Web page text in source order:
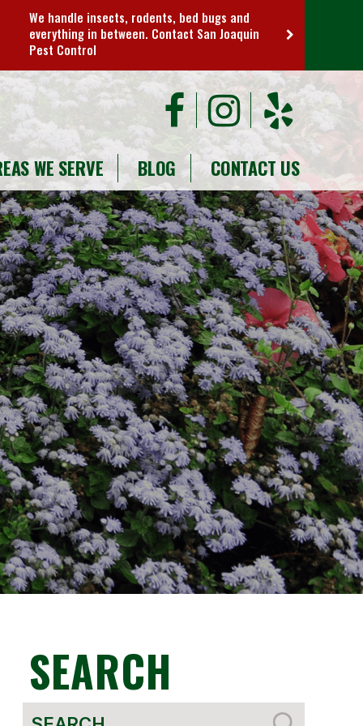
We handle insects, rodents, bed bugs and
everything in between. Contact San Joaquin
Pest Control
WE SERVE BLOG CONTACT US
SEARCH